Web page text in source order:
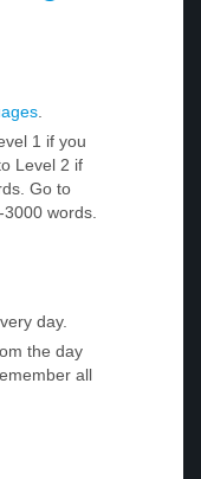
1 if you
Level 2 if
Go to
words.
day.
the day
all